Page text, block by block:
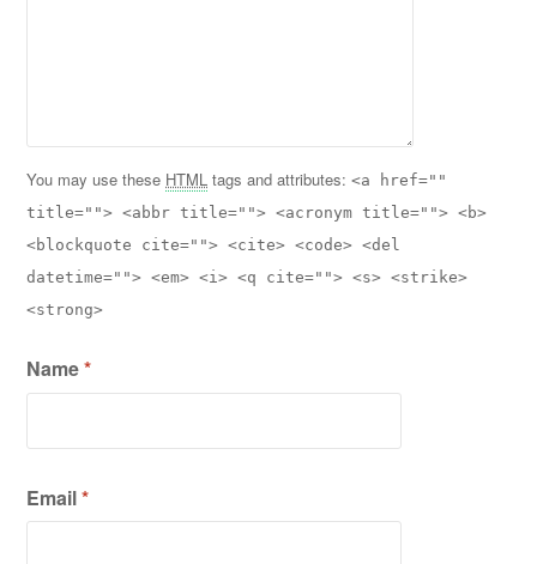
You may use these HTML tags and attributes:<a href=""
title=""> <abbr title=""> <acronym title=""> <b>
<blockquote cite=""> <cite> <code> <del
datetime=""> <em> <i> <q cite=""> <s> <strike>
<strong>
Name*
Email*